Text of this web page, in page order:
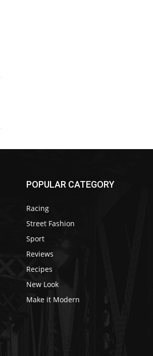
POPULAR CATEGORY
Racing
Street Fashion
Sport
Reviews
Recipes
New Look
Make it Modern